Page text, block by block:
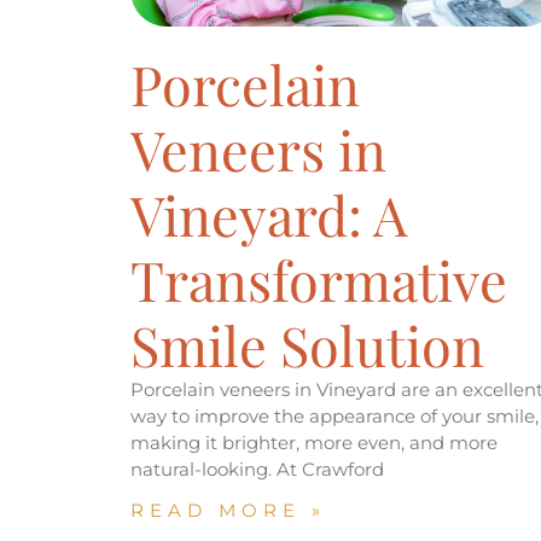
Porcelain
Veneers in
Vineyard: A
Transformative
Smile Solution
Porcelain veneers in Vineyard are an
way to improve the appearance of your smile,
making it brighter, more even, and more
natural-looking. At Crawford
READ MORE »